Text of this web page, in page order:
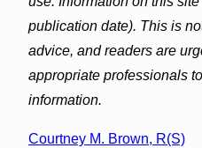
publication date). This is
advice, and readers are
appropriate professionals
information.
Courtney M. Brown, R(S)